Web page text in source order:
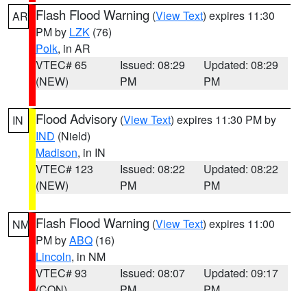
AR Flash Flood Warning (View Text) expires 11:30
PM by LZK (76)
Polk, in AR
VTEC# 65
(NEW)
Issued: 08:29
PM
Updated: 08:29
PM
IN Flood Advisory (View Text) expires 11:30 PM by
IND (Nield)
Madison, in IN
VTEC# 123
(NEW)
Issued: 08:22
PM
Updated: 08:22
PM
NM Flash Flood Warning (View Text) expires 11:00
PM byABQ (16)
Lincoln, in NM
VTEC# 93
Issued: 08:07
Updated: 09:17